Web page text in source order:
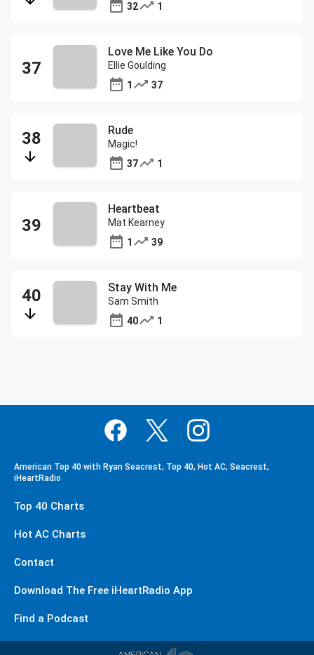
32
1
Love Me Like You Do
Ellie Goulding
1
37
Rude
Magic!
37
1
Heartbeat
Mat Kearney
1
39
Stay With Me
Sam Smith
40
1
American Top 40 with Ryan Seacrest, Top 40, Hot AC, Seacrest,
iHeartRadio
Top 40 Charts
Hot AC Charts
Contact
Download The Free iHeartRadio App
Find a Podcast